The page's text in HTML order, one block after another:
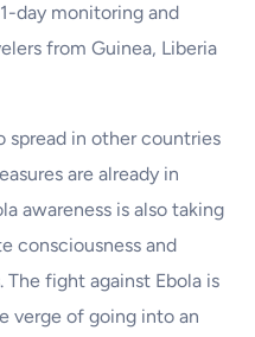
day monitoring and
from Guinea, Liberia
spread in other countries
are already in
awareness is also taking
consciousness and
fight against Ebola is
verge of going into an